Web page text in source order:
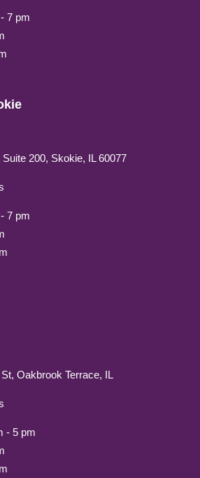
7 pm
200, Skokie, IL 60077
7 pm
Oakbrook Terrace, IL
- 5 pm